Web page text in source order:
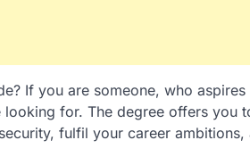
If you are someone, who
for. The degree offers you
fulfil your career